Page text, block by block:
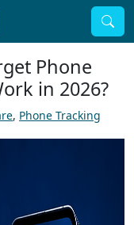
Phone
in 2026?
, Phone Tracking